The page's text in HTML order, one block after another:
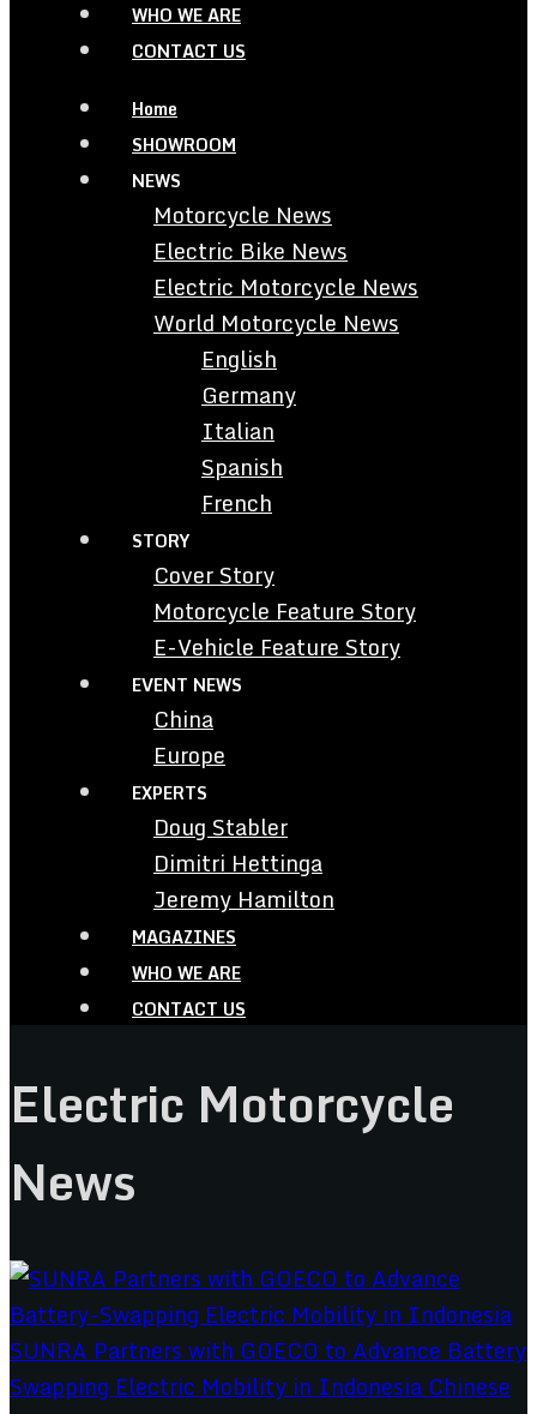
WHO WE ARE
CONTACT US
Home
SHOWROOM
NEWS
Motorcycle News
Electric Bike News
Electric Motorcycle News
World Motorcycle News
English
Germany
Italian
Spanish
French
STORY
Cover Story
Motorcycle Feature Story
E-Vehicle Feature Story
EVENT NEWS
China
Europe
EXPERTS
Doug Stabler
Dimitri Hettinga
Jeremy Hamilton
MAGAZINES
WHO WE ARE
CONTACT US
Electric Motorcycle
News